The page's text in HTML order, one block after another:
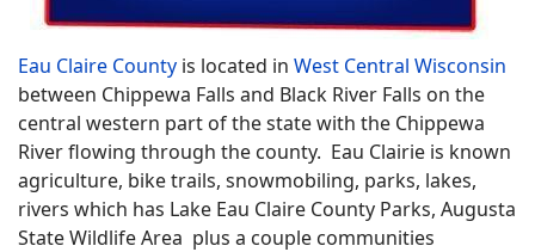
Eau Claire County is located in West Central Wisconsin
between Chippewa Falls and Black River Falls on the
central western part of the state with the Chippewa
River flowing through the county. Eau Clairie is known
agriculture, bike trails, snowmobiling, parks, lakes,
rivers which has Lake Eau Claire County Parks, Augusta
State Wildlife Area plus a couple communities